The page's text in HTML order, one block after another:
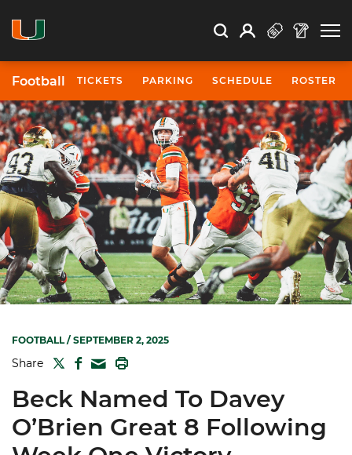
Search Search
Open Search
Profile
Football TICKETS PARKING SCHEDULE ROSTER
FOOTBALL/ SEPTEMBER 2, 2025
Share TWITTER
FACEBOOK
MAIL
Beck Named To Davey
O’Brien Great 8 Following